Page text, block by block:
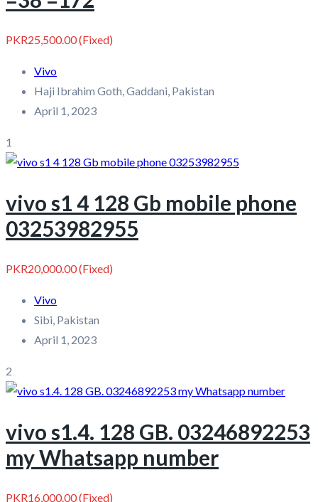
PKR25,500.00(Fixed)
Vivo
Haji Ibrahim Goth, Gaddani, Pakistan
April 1, 2023
1
vivo s1 4 128 Gb mobile phone
03253982955
PKR20,000.00(Fixed)
Vivo
Sibi, Pakistan
April 1, 2023
2
vivo s1.4. 128 GB. 03246892253
my Whatsapp number
PKR16,000.00(Fixed)